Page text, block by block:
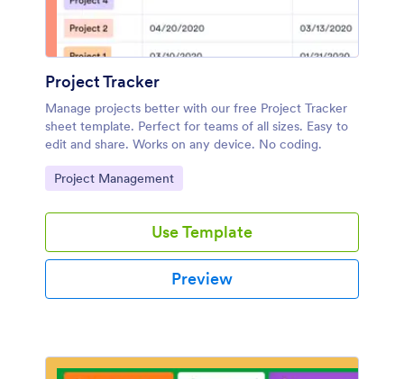
Project Tracker
Manage projects better with our free Project Tracker
sheet template. Perfect for teams of all sizes. Easy to
edit and share. Works on any device. No coding.
Go to Category:
Project Management
Use Template
Preview